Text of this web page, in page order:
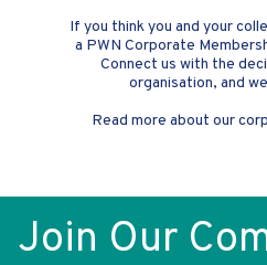
If you think you and your
a PWN Corporate
Connect us with the
organisation, and
Read more about our
Join Our